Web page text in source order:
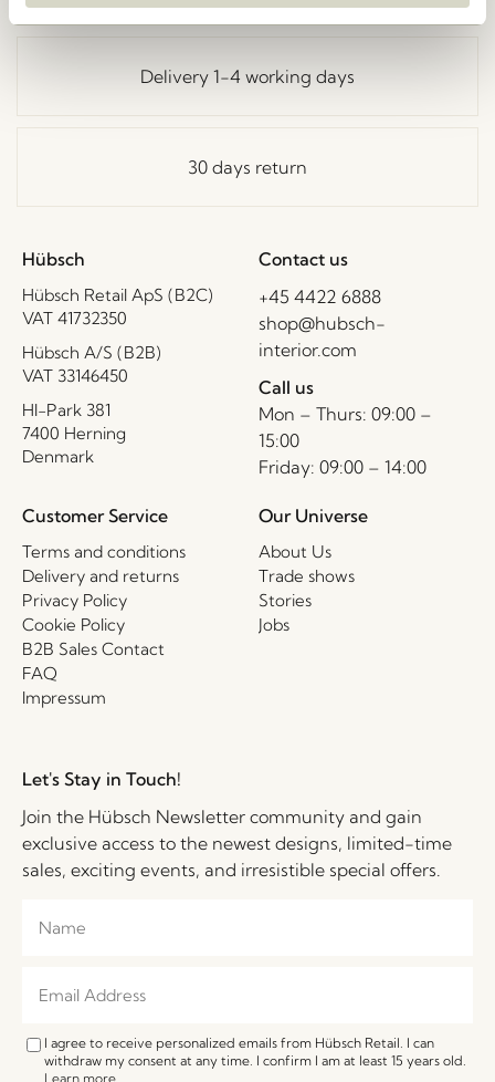
Delivery 1-4 working days
30 days return
Hübsch
Hübsch Retail ApS (B2C)
VAT 41732350
Hübsch A/S (B2B)
VAT 33146450
HI-Park 381
7400 Herning
Denmark
Contact us
+45 4422 6888
shop@hubsch-
interior.com
Call us
Mon – Thurs: 09:00 –
15:00
Friday: 09:00 – 14:00
Customer Service
Terms and conditions
Delivery and returns
Privacy Policy
Cookie Policy
B2B Sales Contact
FAQ
Impressum
Our Universe
About Us
Trade shows
Stories
Jobs
Let's Stay in Touch!
Join the Hübsch Newsletter community and gain
exclusive access to the newest designs, limited-time
sales, exciting events, and irresistible special offers.
I agree to receive personalized emails from Hübsch Retail. I can
withdraw my consent at any time. I confirm I am at least 15 years old.
Learn more